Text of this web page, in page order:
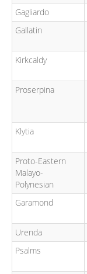
Gagliardo
Gallatin
Kirkcaldy
Proserpina
Klytia
Proto-Eastern
Malayo-
Polynesian
Garamond
Urenda
Psalms